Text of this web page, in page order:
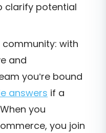
clarify potential
community: with
and
you’re bound
answers if a
you
you join